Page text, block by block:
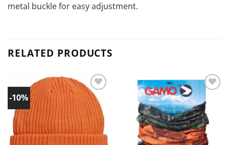
metal buckle for easy adjustment.
RELATED PRODUCTS
-10%
Add to
wishlist!
Add to
wishlist!